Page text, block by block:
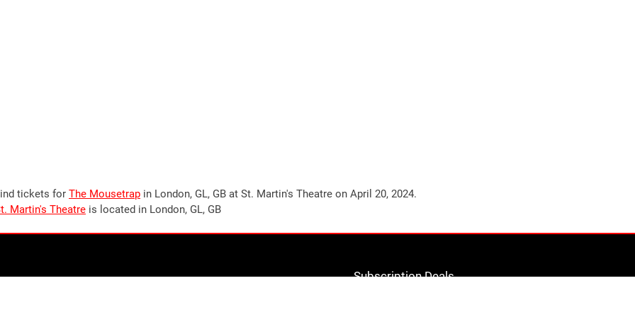
tickets for The Mousetrap in London, GL, GB at St. Martin's Theatre on April 20, 2024.
Martin's Theatre is located in London, GL, GB
Subscription Deals